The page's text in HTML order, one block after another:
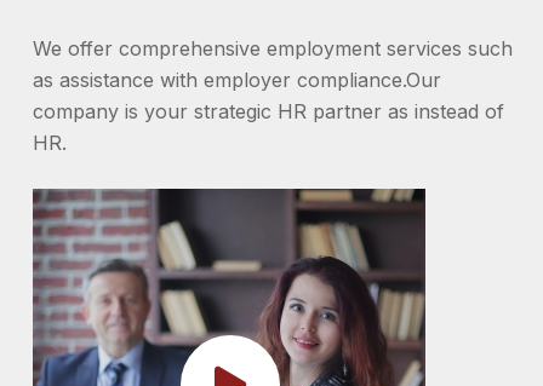
We offer comprehensive employment services such
as assistance with employer compliance.Our
company is your strategic HR partner as instead of
HR.